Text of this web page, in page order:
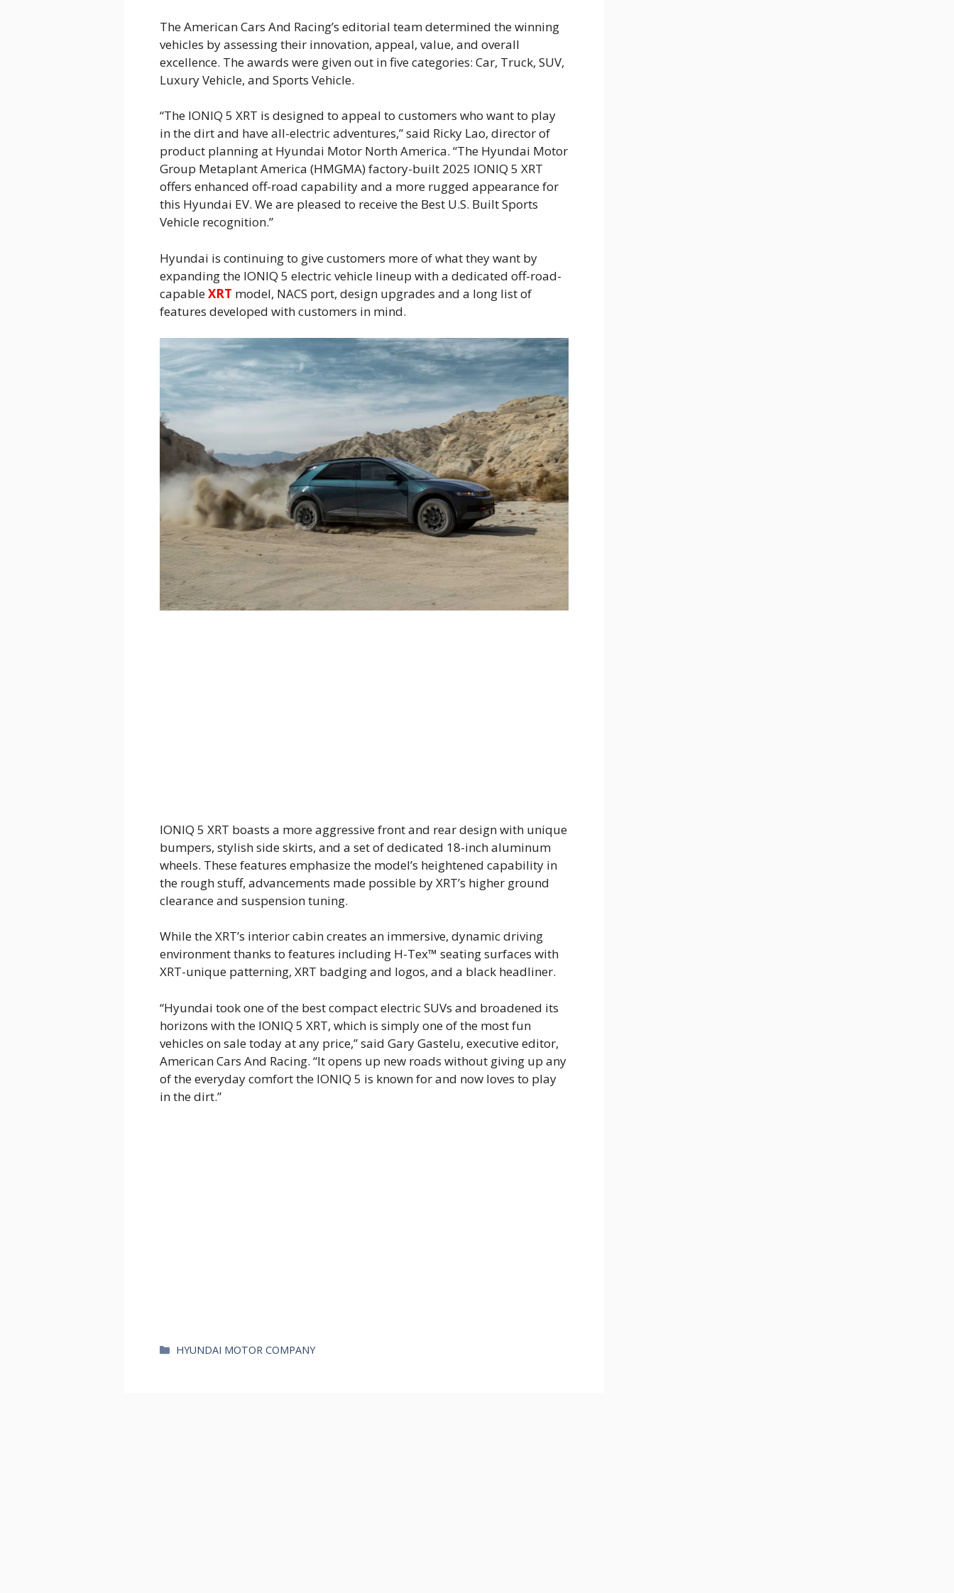
The American Cars And Racing’s editorial team determined the winning
vehicles by assessing their innovation, appeal, value, and overall
excellence. The awards were given out in five categories: Car, Truck, SUV,
Luxury Vehicle, and Sports Vehicle.
“The IONIQ 5 XRT is designed to appeal to customers who want to play
in the dirt and have all-electric adventures,” said Ricky Lao, director of
product planning at Hyundai Motor North America. “The Hyundai Motor
Group Metaplant America (HMGMA) factory-built 2025 IONIQ 5 XRT
offers enhanced off-road capability and a more rugged appearance for
this Hyundai EV. We are pleased to receive the Best U.S. Built Sports
Vehicle recognition.”
Hyundai is continuing to give customers more of what they want by
expanding the IONIQ 5 electric vehicle lineup with a dedicated off-road-
capableXRT model, NACS port, design upgrades and a long list of
features developed with customers in mind.
IONIQ 5 XRT boasts a more aggressive front and rear design with unique
bumpers, stylish side skirts, and a set of dedicated 18-inch aluminum
wheels. These features emphasize the model’s heightened capability in
the rough stuff, advancements made possible by XRT’s higher ground
clearance and suspension tuning.
While the XRT’s interior cabin creates an immersive, dynamic driving
environment thanks to features including H-Tex™ seating surfaces with
XRT-unique patterning, XRT badging and logos, and a black headliner.
“Hyundai took one of the best compact electric SUVs and broadened its
horizons with the IONIQ 5 XRT, which is simply one of the most fun
vehicles on sale today at any price,” said Gary Gastelu, executive editor,
American Cars And Racing. “It opens up new roads without giving up any
of the everyday comfort the IONIQ 5 is known for and now loves to play
in the dirt.”
카
HYUNDAI MOTOR COMPANY